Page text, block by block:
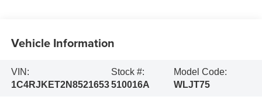
Vehicle Information
VIN:
1C4RJKET2N8521653
Stock #:
510016A
Model Code:
WLJT75